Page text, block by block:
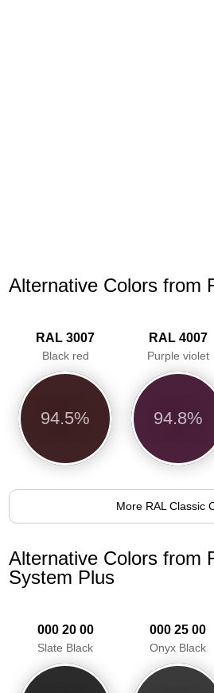
Alternative Colors from
RAL 3007
Black red
94.5%
RAL 4007
Purple violet
94.8%
More RAL Classic
Alternative Colors from
System Plus
000 20 00
Slate Black
000 25 00
Onyx Black